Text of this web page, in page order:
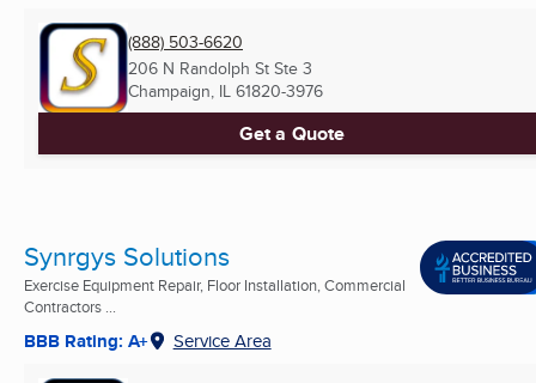
(888) 503-6620
206 N Randolph St Ste 3
Champaign, IL 61820-3976
Get a Quote
Synrgys Solutions
Exercise Equipment Repair, Floor Installation, Commercial
Contractors ...
BBB Rating: A+ Service Area